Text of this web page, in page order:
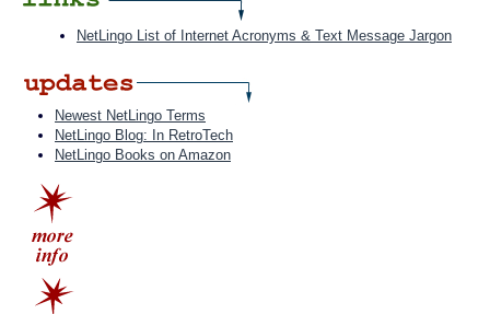
NetLingo List of Internet Acronyms & Text Message Jargon
Newest NetLingo Terms
NetLingo Blog: In RetroTech
NetLingo Books on Amazon